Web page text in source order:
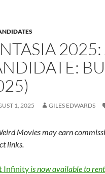
1, 2025 GILES EDWARDS
Movies may earn
links.
Infinity is now available to